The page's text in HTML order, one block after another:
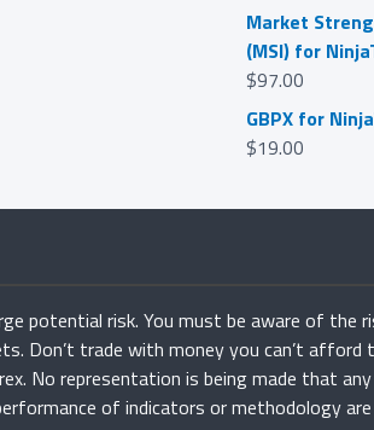
Market
(MSI) for
$97.00
GBPX for
$19.00
potential risk. You must be aware of the
Don’t trade with money you can’t afford
No representation is being made that
of indicators or methodology